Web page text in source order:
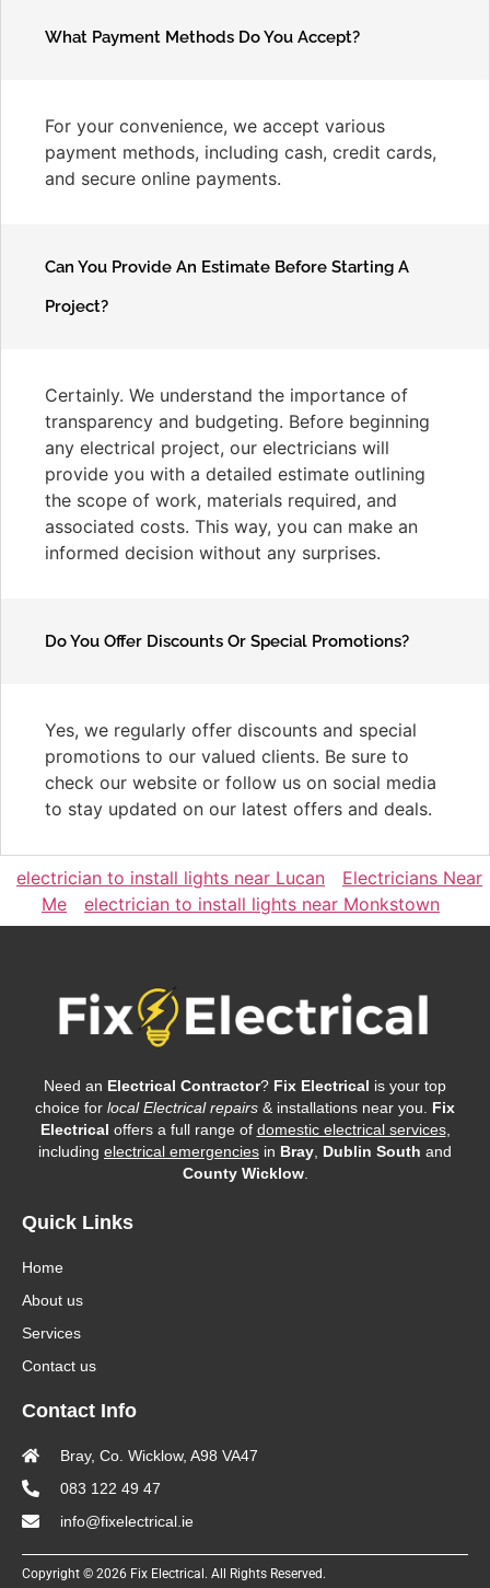
What Payment Methods Do You Accept?
For your convenience, we accept various
payment methods, including cash, credit cards,
and secure online payments.
Can You Provide An Estimate Before Starting A
Project?
Certainly. We understand the importance of
transparency and budgeting. Before beginning
any electrical project, our electricians will
provide you with a detailed estimate outlining
the scope of work, materials required, and
associated costs. This way, you can make an
informed decision without any surprises.
Do You Offer Discounts Or Special Promotions?
Yes, we regularly offer discounts and special
promotions to our valued clients. Be sure to
check our website or follow us on social media
to stay updated on our latest offers and deals.
electrician to install lights near Lucan
Electricians Near
Me
electrician to install lights near Monkstown
Need an Electrical Contractor? Fix Electrical is your top
choice for local Electrical repairs & installations near you. Fix
Electrical offers a full range of domestic electrical services,
including electrical emergencies in Bray Dublin South and
County Wicklow.
Quick Links
Home
About us
Services
Contact us
Contact Info
Bray, Co. Wicklow, A98 VA47
083 122 49 47
info@fixelectrical.ie
Copyright © 2026 Fix Electrical. All Rights Reserved.